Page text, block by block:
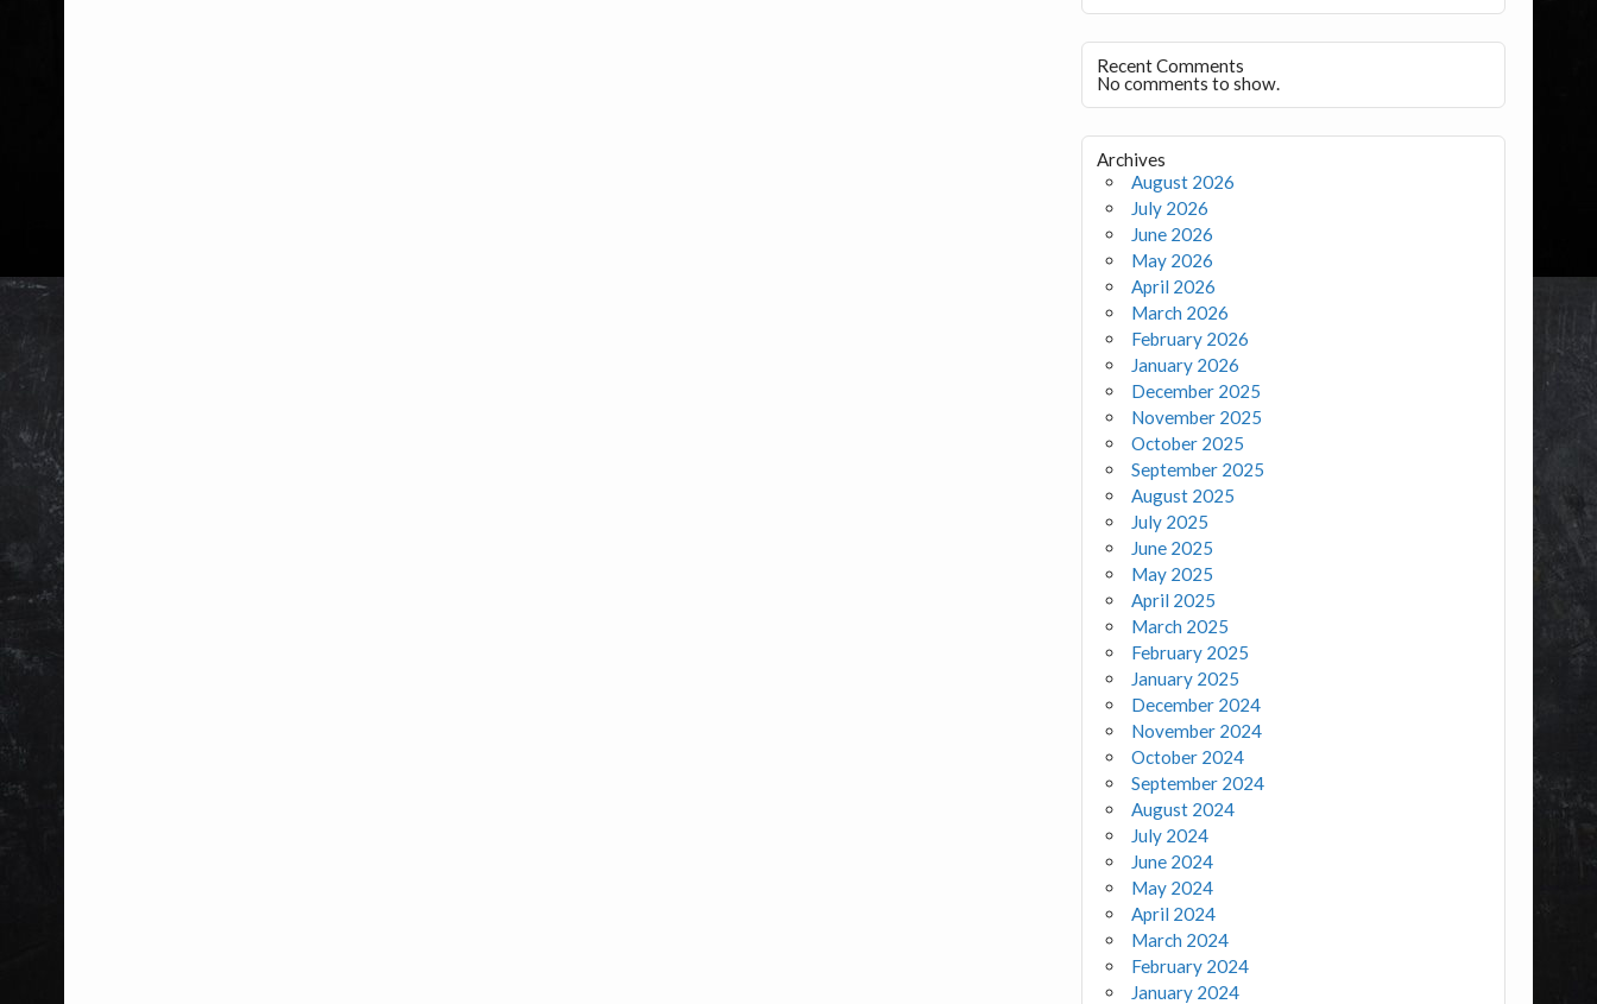
Recent Comments
No comments to show.
Archives
August 2026
July 2026
June 2026
May 2026
April 2026
March 2026
February 2026
January 2026
December 2025
November 2025
October 2025
September 2025
August 2025
July 2025
June 2025
May 2025
April 2025
March 2025
February 2025
January 2025
December 2024
November 2024
October 2024
September 2024
August 2024
July 2024
June 2024
May 2024
April 2024
March 2024
February 2024
January 2024